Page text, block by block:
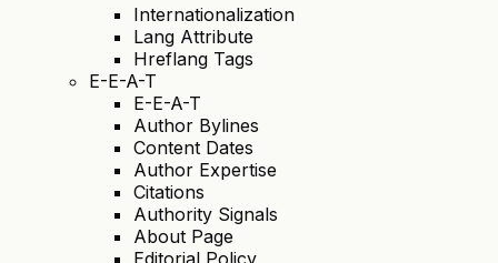
Internationalization
Lang Attribute
Hreflang Tags
E-E-A-T
E-E-A-T
Author Bylines
Content Dates
Author Expertise
Citations
Authority Signals
About Page
Editorial Policy